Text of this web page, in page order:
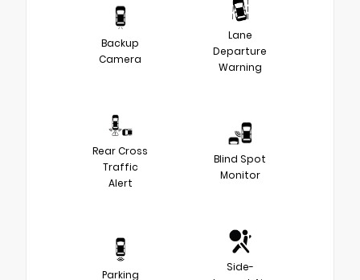
Backup
Camera
Lane
Departure
Warning
Rear Cross
Traffic
Alert
Blind Spot
Monitor
Parking
Side-